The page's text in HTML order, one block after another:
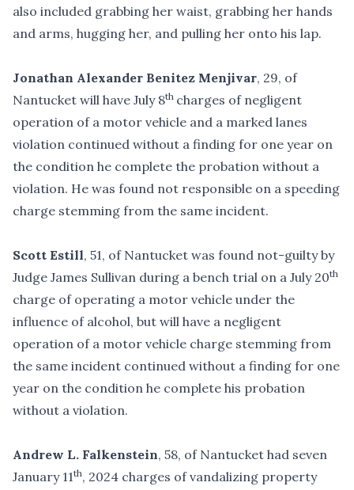
also included grabbing her waist, grabbing her hands
and arms, hugging her, and pulling her onto his lap.
Jonathan Alexander Benitez Menjivar, 29, of
Nantucket will have July 8th charges of negligent
operation of a motor vehicle and a marked lanes
violation continued without a finding for one year on
the condition he complete the probation without a
violation. He was found not responsible on a speeding
charge stemming from the same incident.
Scott Estill, 51, of Nantucket was found not-guilty by
Judge James Sullivan during a bench trial on a July 20th
charge of operating a motor vehicle under the
influence of alcohol, but will have a negligent
operation of a motor vehicle charge stemming from
the same incident continued without a finding for one
year on the condition he complete his probation
without a violation.
Andrew L. Falkenstein, 58, of Nantucket had seven
January 11th, 2024 charges of vandalizing property